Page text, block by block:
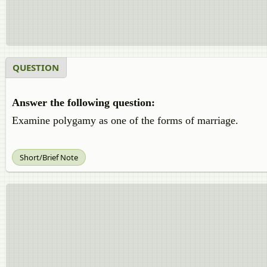
QUESTION
Answer the following question:
Examine polygamy as one of the forms of marriage.
Short/Brief Note